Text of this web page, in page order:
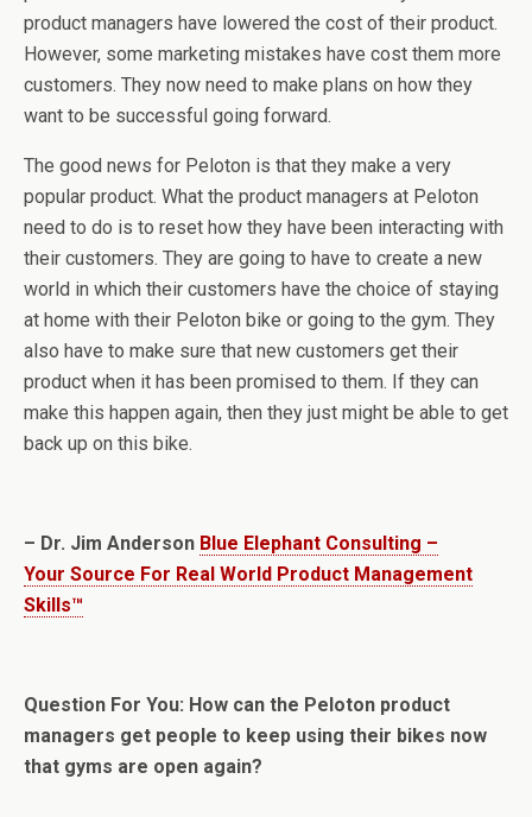
product managers have lowered the cost of their product.
However, some marketing mistakes have cost them more
customers. They now need to make plans on how they
want to be successful going forward.
The good news for Peloton is that they make a very
popular product. What the product managers at Peloton
need to do is to reset how they have been interacting with
their customers. They are going to have to create a new
world in which their customers have the choice of staying
at home with their Peloton bike or going to the gym. They
also have to make sure that new customers get their
product when it has been promised to them. If they can
make this happen again, then they just might be able to get
back up on this bike.
– Dr. Jim Anderson Blue Elephant Consulting –
Your Source For Real World Product Management
Skills™
Question For You: How can the Peloton product
managers get people to keep using their bikes now
that gyms are open again?